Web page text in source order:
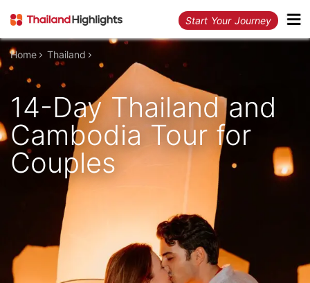
Start Your Journey
Home Thailand
14-Day Thailand and
Cambodia Tour for
Couples